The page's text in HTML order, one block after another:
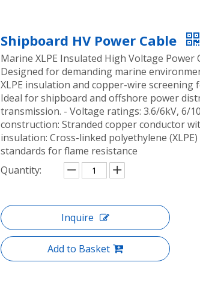
Shipboard HV Power Cable
Marine XLPE Insulated High Voltage
Designed for demanding marine
XLPE insulation and copper-wire
Ideal for shipboard and offshore power
transmission. - Voltage ratings: 3.6/6kV, 6/
construction: Stranded copper conductor
insulation: Cross-linked polyethylene
standards for flame resistance
Quantity:
Inquire
Add to Basket